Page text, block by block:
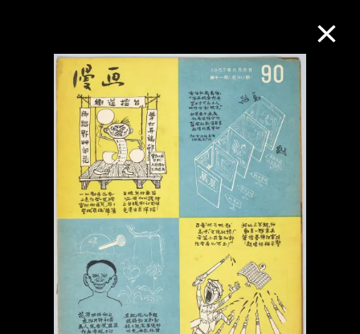
Collection Online
Refine Search
About the Collection
Discover some of the world’s foremost
collections of twentieth- and twenty-